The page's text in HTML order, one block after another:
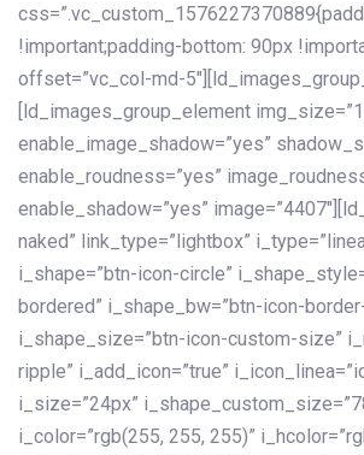
!important;padding-bottom: 90px
offset=”vc_col-md-
[ld_images_group_element
enable_image_shadow=”yes”
enable_roudness=”yes”
enable_shadow=”yes”
naked” link_type=”lightbox”
i_shape=”btn-icon-circle”
bordered” i_shape_bw=”btn-icon-
i_shape_size=”btn-icon-custom-size”
ripple” i_add_icon=”true”
i_size=”24px”
i_color=”rgb(255, 255, 255)”